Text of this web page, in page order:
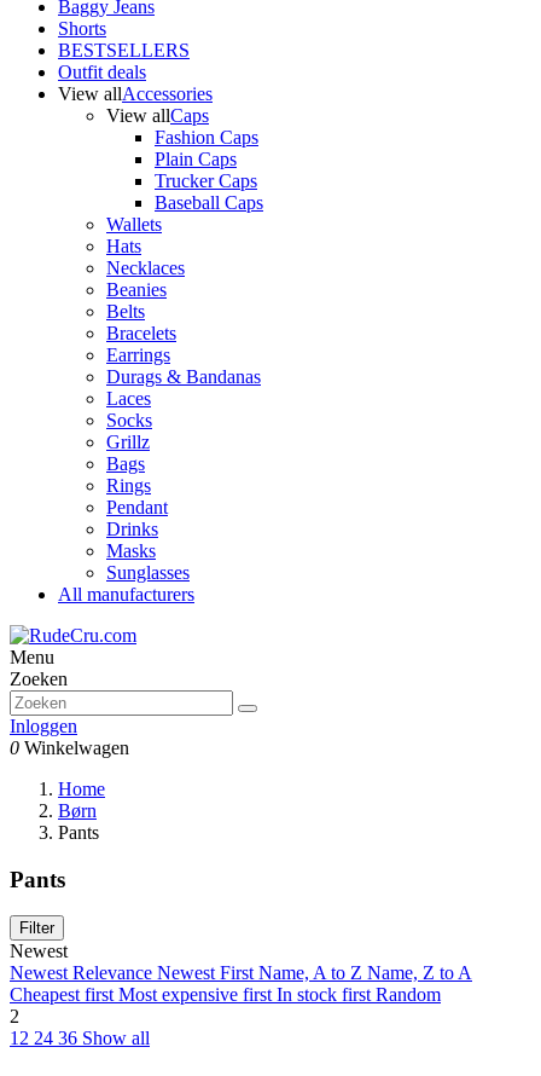
Baggy Jeans
Shorts
BESTSELLERS
Outfit deals
View allAccessories
View allCaps
Fashion Caps
Plain Caps
Trucker Caps
Baseball Caps
Wallets
Hats
Necklaces
Beanies
Belts
Bracelets
Earrings
Durags & Bandanas
Laces
Socks
Grillz
Bags
Rings
Pendant
Drinks
Masks
Sunglasses
All manufacturers
Menu
Zoeken
Inloggen
0 Winkelwagen
Home
Børn
Pants
Pants
Filter
Newest
NewestRelevance Newest FirstName, A to Z Name, Z to A
Cheapest firstMost expensive firstIn stock firstRandom
2
12 24 36 Show all